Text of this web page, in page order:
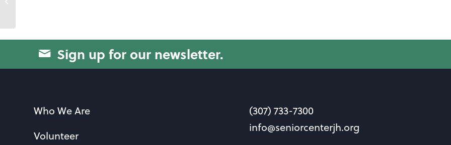
Sign up for our newsletter.
Who We Are
Volunteer
(307) 733-7300
info@seniorcenterjh.org